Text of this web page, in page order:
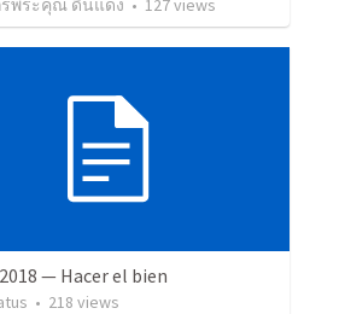
พระคุณ ดินแดง • 127views
— Hacer el bien
• 218 views